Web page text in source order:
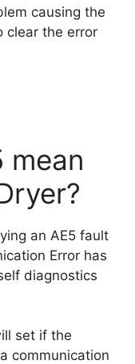
causing the
clear the error
mean
an AE5 fault
Error has
diagnostics
set if the
communication